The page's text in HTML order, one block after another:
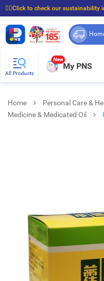
☝🏼Click to check our sustainability
⭐Spend $399 to enjoy FREE
All Products
New
My PNS
Home Personal Care &
Medicine & Medicated Oil